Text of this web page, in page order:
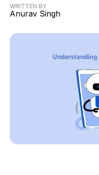
WRITTEN BY
Anurav Singh